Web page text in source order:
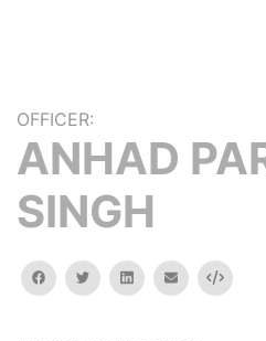
OFFICER:
ANHAD
SINGH
facebooktwitterlinkedinemail Embed